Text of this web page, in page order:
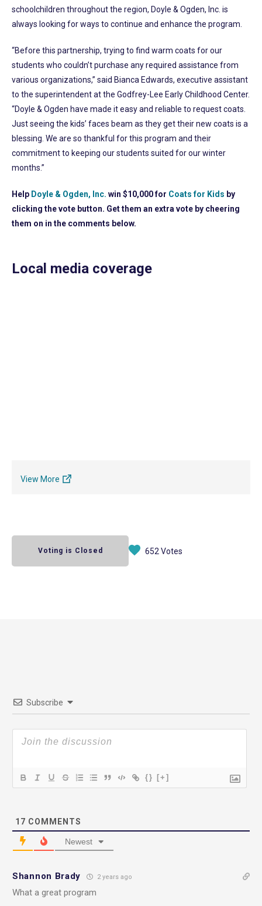
schoolchildren throughout the region, Doyle & Ogden, Inc. is
always looking for ways to continue and enhance the program.
“Before this partnership, trying to find warm coats for our
students who couldn’t purchase any required assistance from
various organizations,” said Bianca Edwards, executive assistant
to the superintendent at the Godfrey-Lee Early Childhood Center.
“Doyle & Ogden have made it easy and reliable to request coats.
Just seeing the kids’ faces beam as they get their new coats is a
blessing. We are so thankful for this program and their
commitment to keeping our students suited for our winter
months.”
Help Doyle & Ogden, Inc. win $10,000 for Coats for Kids by
clicking the vote button. Get them an extra vote by cheering
them on in the comments below.
Local media coverage
View More
Voting is Closed 652 Votes
Subscribe
{} [+]
17 COMMENTS
Newest
Shannon Brady 2 years ago
What a great program